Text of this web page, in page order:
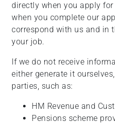
directly when you apply
when you complete our
correspond with us and in
your job.
If we do not receive
either generate it
parties, such as:
HM Revenue and
Pensions scheme